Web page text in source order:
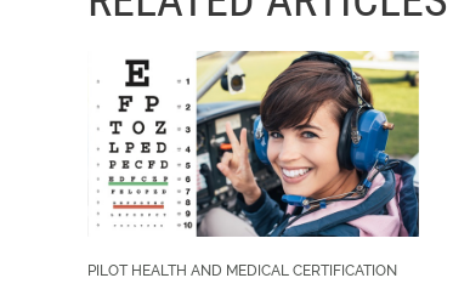
PILOT HEALTH AND MEDICAL CERTIFICATION